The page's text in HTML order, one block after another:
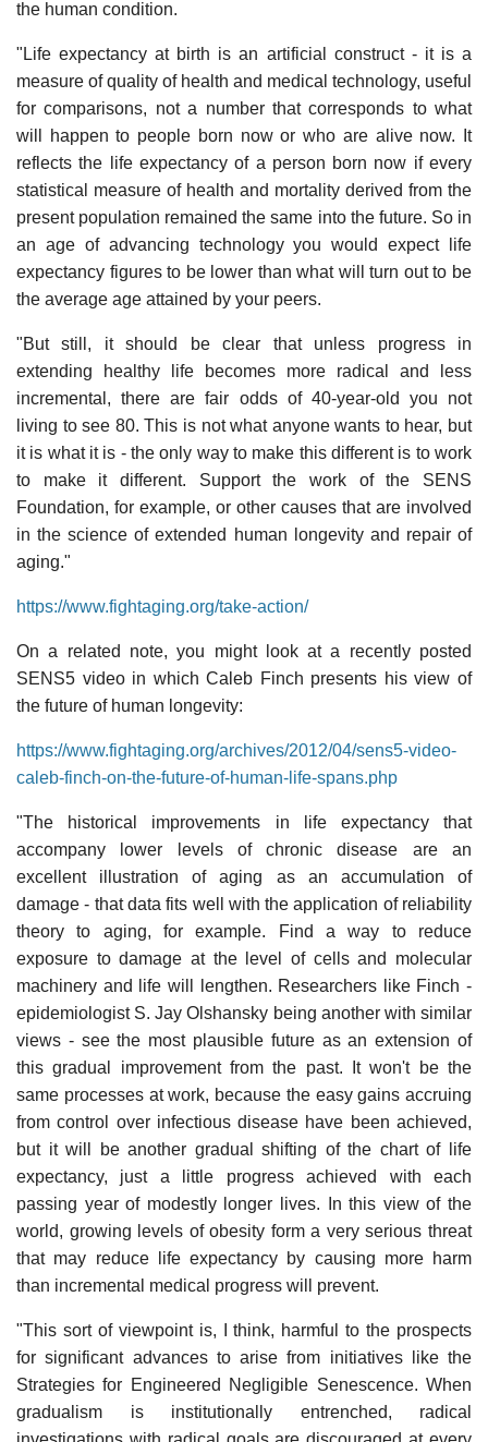
the human condition.
"Life expectancy at birth is an artificial construct - it is a
measure of quality of health and medical technology, useful
for comparisons, not a number that corresponds to what
will happen to people born now or who are alive now. It
reflects the life expectancy of a person born now if every
statistical measure of health and mortality derived from the
present population remained the same into the future. So in
an age of advancing technology you would expect life
expectancy figures to be lower than what will turn out to be
the average age attained by your peers.
"But still, it should be clear that unless progress in
extending healthy life becomes more radical and less
incremental, there are fair odds of 40-year-old you not
living to see 80. This is not what anyone wants to hear, but
it is what it is - the only way to make this different is to work
to make it different. Support the work of the SENS
Foundation, for example, or other causes that are involved
in the science of extended human longevity and repair of
aging."
https://www.fightaging.org/take-action/
On a related note, you might look at a recently posted
SENS5 video in which Caleb Finch presents his view of
the future of human longevity:
https://www.fightaging.org/archives/2012/04/sens5-video-
caleb-finch-on-the-future-of-human-life-spans.php
"The historical improvements in life expectancy that
accompany lower levels of chronic disease are an
excellent illustration of aging as an accumulation of
damage - that data fits well with the application of reliability
theory to aging, for example. Find a way to reduce
exposure to damage at the level of cells and molecular
machinery and life will lengthen. Researchers like Finch -
epidemiologist S. Jay Olshansky being another with similar
views - see the most plausible future as an extension of
this gradual improvement from the past. It won't be the
same processes at work, because the easy gains accruing
from control over infectious disease have been achieved,
but it will be another gradual shifting of the chart of life
expectancy, just a little progress achieved with each
passing year of modestly longer lives. In this view of the
world, growing levels of obesity form a very serious threat
that may reduce life expectancy by causing more harm
than incremental medical progress will prevent.
"This sort of viewpoint is, I think, harmful to the prospects
for significant advances to arise from initiatives like the
Strategies for Engineered Negligible Senescence. When
gradualism is institutionally entrenched, radical